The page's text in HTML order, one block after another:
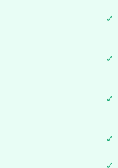
✓
✓
✓
✓
✓